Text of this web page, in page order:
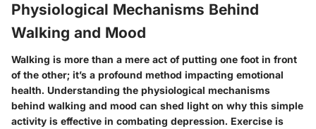
Physiological Mechanisms Behind
Walking and Mood
Walking is more than a mere act of putting one foot in front
of the other; it’s a profound method impacting emotional
health. Understanding the physiological mechanisms
behind walking and mood can shed light on why this simple
activity is effective in combating depression. Exercise is